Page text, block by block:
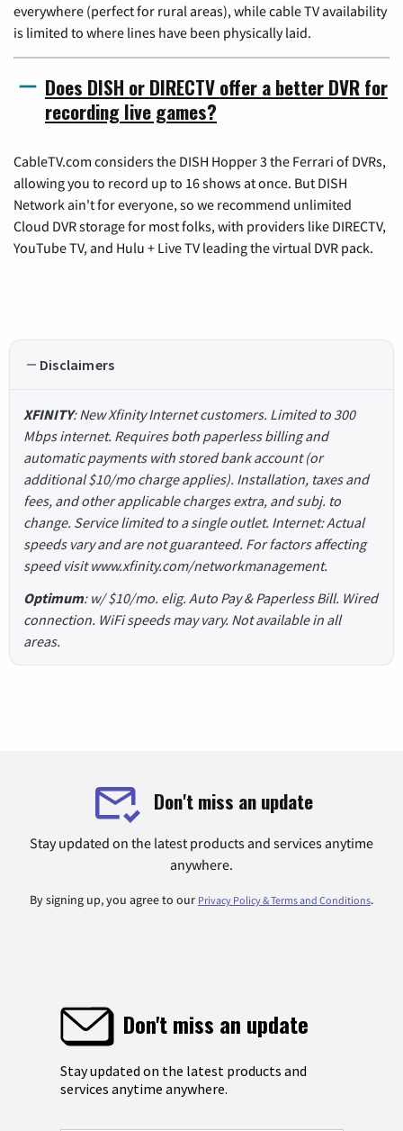
everywhere (perfect for rural areas), while cable TV availability
is limited to where lines have been physically laid.
Does DISH or DIRECTV offer a better DVR for
recording live games?
CableTV.com considers the DISH Hopper 3 the Ferrari of DVRs,
allowing you to record up to 16 shows at once. But DISH
Network ain't for everyone, so we recommend unlimited
Cloud DVR storage for most folks, with providers like DIRECTV,
YouTube TV, and Hulu + Live TV leading the virtual DVR pack.
Disclaimers
XFINITY: New Xfinity Internet customers. Limited to 300
Mbps internet. Requires both paperless billing and
automatic payments with stored bank account (or
additional $10/mo charge applies). Installation, taxes and
fees, and other applicable charges extra, and subj. to
change. Service limited to a single outlet. Internet: Actual
speeds vary and are not guaranteed. For factors affecting
speed visit www.xfinity.com/networkmanagement.
Optimum: w/ $10/mo. elig. Auto Pay & Paperless Bill. Wired
connection. WiFi speeds may vary. Not available in all
areas.
Don't miss an update
Stay updated on the latest products and services anytime
anywhere.
By signing up, you agree to our Privacy Policy & Terms and Conditions.